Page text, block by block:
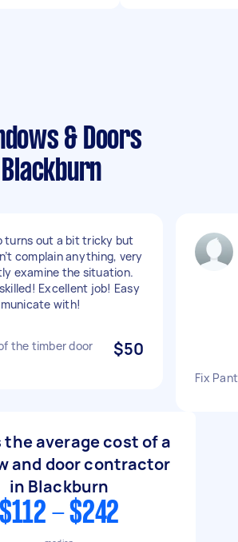
& Doors
turns out a bit tricky but
complain anything, very
examine the situation.
Excellent job! Easy
with!
the timber door
$50
Fix
the average cost of a
and door contractor
in Blackburn
$112 - $242